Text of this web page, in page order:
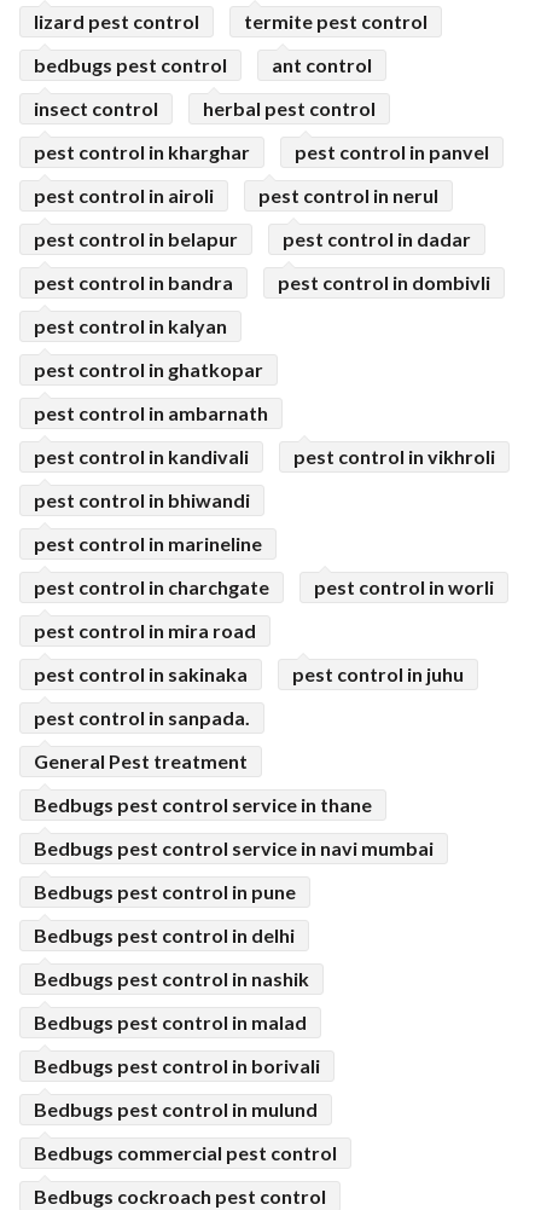
lizard pest control
termite pest control
bedbugs pest control
ant control
insect control
herbal pest control
pest control in kharghar
pest control in panvel
pest control in airoli
pest control in nerul
pest control in belapur
pest control in dadar
pest control in bandra
pest control in dombivli
pest control in kalyan
pest control in ghatkopar
pest control in ambarnath
pest control in kandivali
pest control in vikhroli
pest control in bhiwandi
pest control in marineline
pest control in charchgate
pest control in worli
pest control in mira road
pest control in sakinaka
pest control in juhu
pest control in sanpada.
General Pest treatment
Bedbugs pest control service in thane
Bedbugs pest control service in navi mumbai
Bedbugs pest control in pune
Bedbugs pest control in delhi
Bedbugs pest control in nashik
Bedbugs pest control in malad
Bedbugs pest control in borivali
Bedbugs pest control in mulund
Bedbugs commercial pest control
Bedbugs cockroach pest control